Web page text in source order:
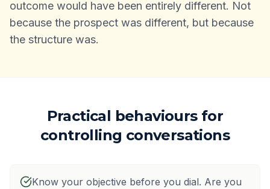
outcome would have been entirely different. Not
because the prospect was different, but because
the structure was.
Practical behaviours for
controlling conversations
Know your objective before you dial. Are you